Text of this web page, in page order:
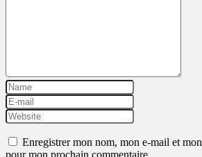
Enregistrer mon nom, mon e-mail et
pour mon prochain commentaire.